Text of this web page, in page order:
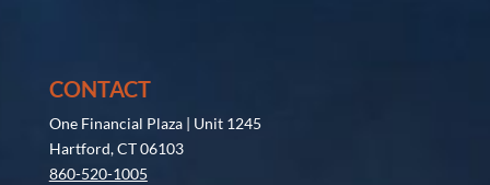
CONTACT
One Financial Plaza | Unit 1245
Hartford, CT 06103
860-520-1005